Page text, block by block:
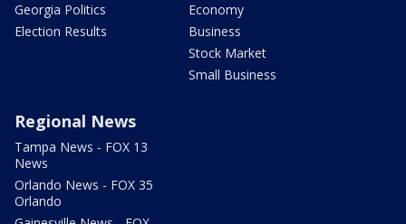
Georgia Politics
Election Results
Economy
Business
Stock Market
Small Business
Regional News
Tampa News - FOX 13
News
Orlando News - FOX 35
Orlando